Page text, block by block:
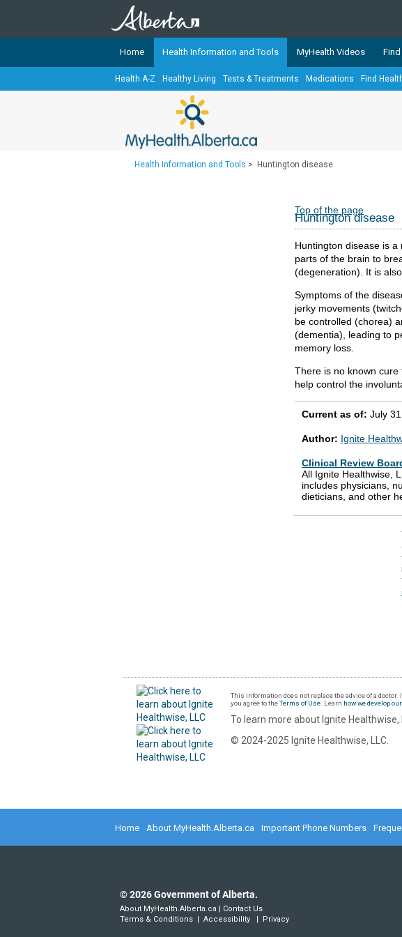
TheMyHealth.Alberta.caNetwork showcases
Alberta-based partner organizations. The network
Our partners are committed to helping Albertans
Home Health Information and Tools MyHealth Videos
Health A-Z Healthy Living Tests & Treatments Medications Find
Health Information and Tools > Huntington disease
Top of the page
Huntington disease
Huntington disease is
parts of the brain to
(degeneration). It is
Symptoms of the
jerky movements
be controlled (chorea)
(dementia), leading to
memory loss.
There is no known
help control the
Current as of: July
Author: Ignite
Clinical Review
All Ignite Healthwise,
includes physicians,
dieticians, and other
This information does not replace the advice of a
you agree to theTerms of Use . Learn how we develop
To learn more about Ignite Healthwise,
© 2024-2025 Ignite Healthwise, LLC.
Home About MyHealth.Alberta.ca Important Phone Numbers
©2026Government of Alberta.
About MyHealth.Alberta.ca | Contact Us
Terms & Conditions | Accessibility | Privacy